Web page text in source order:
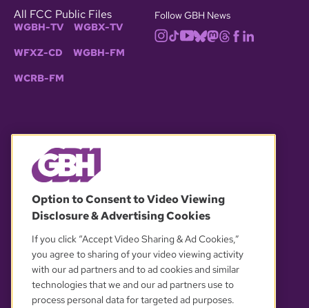
All FCC Public Files
WGBH-TV WGBX-TV
WFXZ-CD WGBH-FM
WCRB-FM
Follow GBH News
OUR PARTNERS
Option to Consent to Video Viewing
Disclosure & Advertising Cookies
If you click “Accept Video Sharing & Ad Cookies,”
you agree to sharing of your video viewing activity
with our ad partners and to ad cookies and similar
technologies that we and our ad partners use to
process personal data for targeted ad purposes.